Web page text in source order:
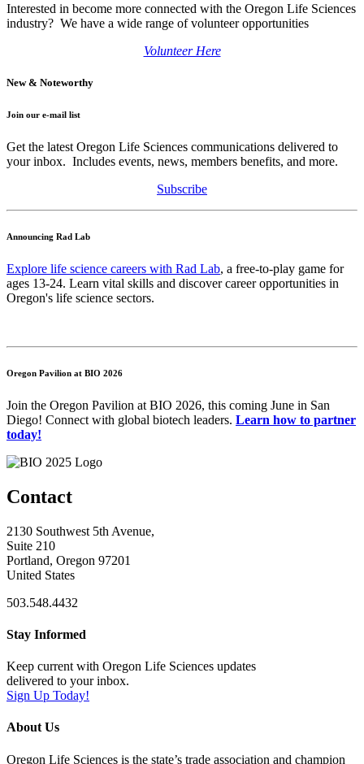
Interested in become more connected with the Oregon Life Sciences
industry? We have a wide range of volunteer opportunities
Volunteer Here
New & Noteworthy
Join our e-mail list
Get the latest Oregon Life Sciences communications delivered to
your inbox. Includes events, news, members benefits, and more.
Subscribe
Announcing Rad Lab
Explore life science careers with Rad Lab, a free-to-play game for
ages 13-24. Learn vital skills and discover career opportunities in
Oregon's life science sectors.
Oregon Pavilion at BIO 2026
Join the Oregon Pavilion at BIO 2026, this coming June in San
Diego! Connect with global biotech leaders. Learn how to partner
today!
Contact
2130 Southwest 5th Avenue,
Suite 210
Portland, Oregon 97201
United States
503.548.4432
Stay Informed
Keep current with Oregon Life Sciences updates
delivered to your inbox.
Sign Up Today!
About Us
Oregon Life Sciences is the state’s trade association and champion